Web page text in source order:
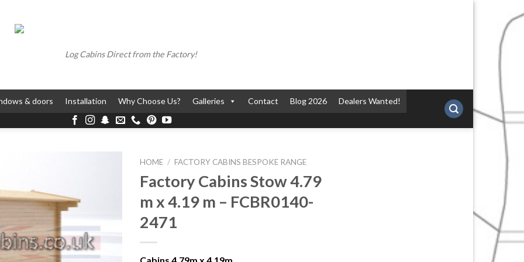
Log Cabins Direct from the Factory!
& doors Installation Why Choose Us? Galleries Contact Blog 2026 Dealers Wanted!
HOME / FACTORY CABINS BESPOKE RANGE
Factory Cabins Stow 4.79
m x 4.19 m – FCBR0140-
2471